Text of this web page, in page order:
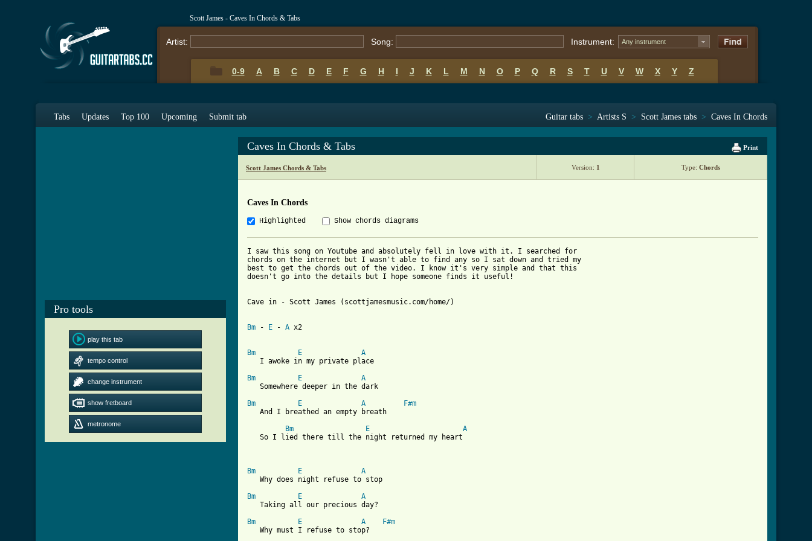
Scott James - Caves In Chords & Tabs
Artist: Song: Instrument: Any instrument
0-9 A B C D E F G H I J K L M N O P Q R S T U V W X Y Z
Tabs Updates Top 100 Upcoming Submit tab Guitar tabs > Artists S > Scott James tabs > Caves In Chords
Pro tools
play this tab
tempo control
change instrument
show fretboard
metronome
Print
Caves In Chords & Tabs
Scott James Chords & Tabs Version: 1 Type: Chords
Caves In Chords
Highlighted Show chords diagrams
I saw this song on Youtube and absolutely fell in love with it. I searched for
chords on the internet but I wasn't able to find any so I sat down and tried my
best to get the chords out of the video. I know it's very simple and that this
doesn't go into the details but I hope someone finds it useful!
Cave in - Scott James (scottjamesmusic.com/home/)
Bm - E - A x2
Bm E
A
   I awoke in my private place
Bm
E
A
   Somewhere deeper in the dark
Bm
E A
F#m
   And I breathed an empty breath
Bm
E
A
   So I lied there till the night returned my heart
Bm E
A
   Why does night refuse to stop
Bm
E
A
   Taking all our precious day?
Bm
E A
F#m
   Why must I refuse to stop?